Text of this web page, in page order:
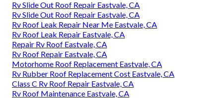
Rv Slide Out Roof Repair Eastvale, CA
Rv Slide Out Roof Repair Eastvale, CA
Rv Roof Leak Repair Near Me Eastvale, CA
Rv Roof Leak Repair Eastvale, CA
Repair Rv Roof Eastvale, CA
Rv Roof Repair Eastvale, CA
Motorhome Roof Replacement Eastvale, CA
Rv Rubber Roof Replacement Cost Eastvale, CA
Class C Rv Roof Repair Eastvale, CA
Rv Roof Maintenance Eastvale, CA